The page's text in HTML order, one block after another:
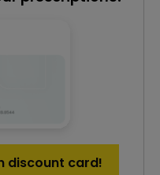
discount card!